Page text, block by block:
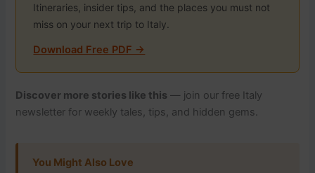
Itineraries, insider tips, and the places you must not
miss on your next trip to Italy.
Download Free PDF →
Discover more stories like this — join our free Italy
newsletter for weekly tales, tips, and hidden gems.
You Might Also Love